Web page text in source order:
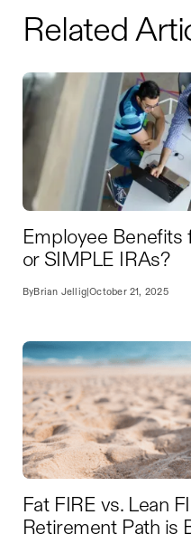
Related
Employee Benefits
or SIMPLE IRAs?
ByBrian Jellig |October 21, 2025
Fat FIRE vs. Lean
Retirement Path is